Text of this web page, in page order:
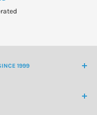
1999